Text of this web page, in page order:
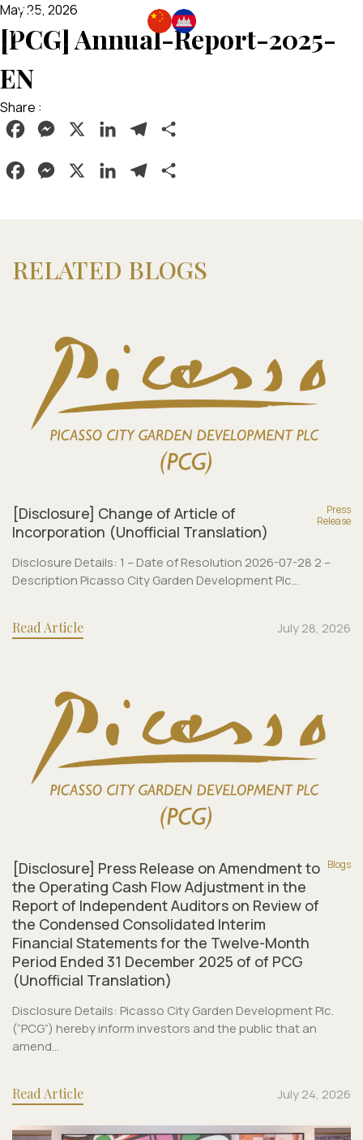
May 25, 2026
[PCG] Annual-Report-2025-
EN
Share :
FacebookMessenger LinkedInTelegram
FacebookMessenger LinkedInTelegram
RELATED BLOGS
[Disclosure] Change of Article of
Incorporation (Unofficial Translation)
Press
Release
Disclosure Details: 1 – Date of Resolution 2026-07-28 2 –
Description Picasso City Garden Development Plc...
Read Article July 28, 2026
[Disclosure] Press Release on Amendment to
the Operating Cash Flow Adjustment in the
Report of Independent Auditors on Review of
the Condensed Consolidated Interim
Financial Statements for the Twelve-Month
Period Ended 31 December 2025 of of PCG
(Unofficial Translation)
Blogs
Disclosure Details: Picasso City Garden Development Plc.
(“PCG”) hereby inform investors and the public that an
amend...
Read Article July 24, 2026